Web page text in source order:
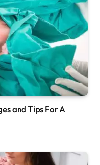
and Tips For A